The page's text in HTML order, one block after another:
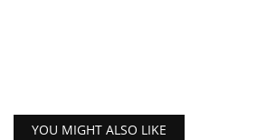
YOU MIGHT ALSO LIKE